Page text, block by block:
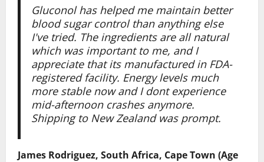
Gluconol has helped me maintain better
blood sugar control than anything else
I've tried. The ingredients are all natural
which was important to me, and I
appreciate that its manufactured in FDA-
registered facility. Energy levels much
more stable now and I dont experience
mid-afternoon crashes anymore.
Shipping to New Zealand was prompt.
James Rodriguez, South Africa, Cape Town (Age